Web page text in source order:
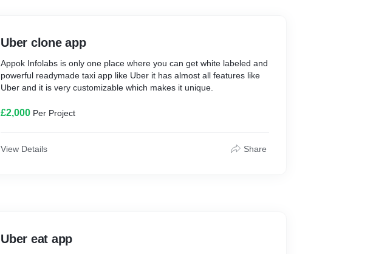
Uber clone app
Appok Infolabs is only one place where you can get white labeled and
powerful readymade taxi app like Uber it has almost all features like
Uber and it is very customizable which makes it unique.
£2,000 Per Project
View Details Share
Uber eat app